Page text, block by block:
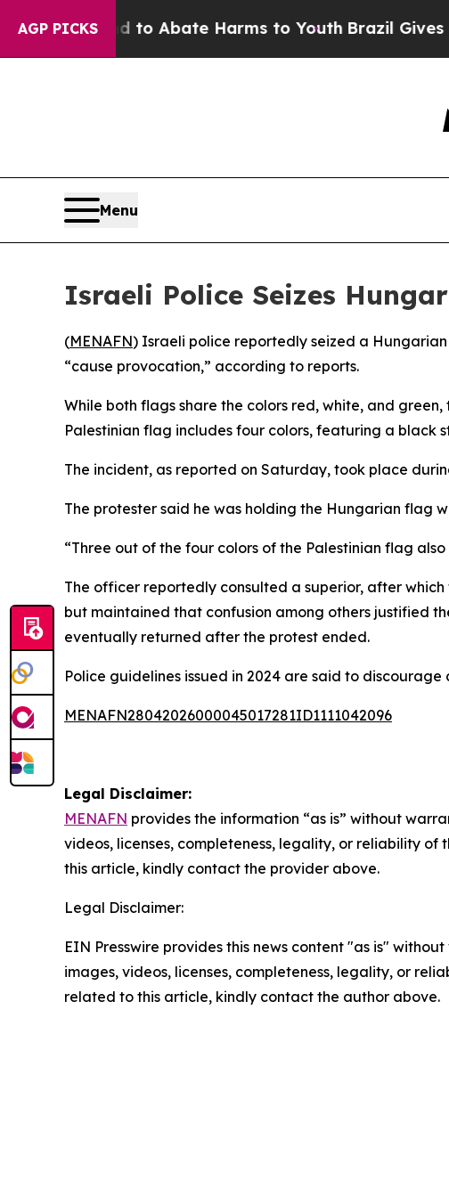
AGP PICKS
Fund to Abate Harms to YouthBrazil Gives
Menu
Israeli Police Seizes
(MENAFN) Israeli police reportedly seized a
“cause provocation,” according to reports.
While both flags share the colors red, white, and
Palestinian flag includes four colors, featuring a black
The incident, as reported on Saturday, took place
The protester said he was holding the Hungarian flag
“Three out of the four colors of the Palestinian flag
The officer reportedly consulted a superior, after
but maintained that confusion among others justified
eventually returned after the protest ended.
Police guidelines issued in 2024 are said to
MENAFN28042026000045017281ID1111042096
Legal Disclaimer:
MENAFN provides the information “as is” without
videos, licenses, completeness, legality, or reliability
this article, kindly contact the provider above.
Legal Disclaimer:
EIN Presswire provides this news content "as is"
images, videos, licenses, completeness, legality, or
related to this article, kindly contact the author above.